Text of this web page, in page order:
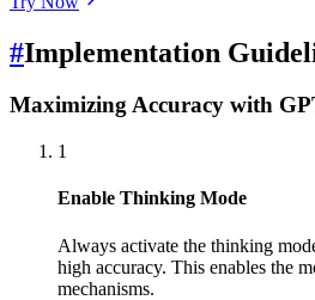
#Implementation
Maximizing Accuracy with
1
Enable Thinking Mode
Always activate the thinking
high accuracy. This enables the
mechanisms.